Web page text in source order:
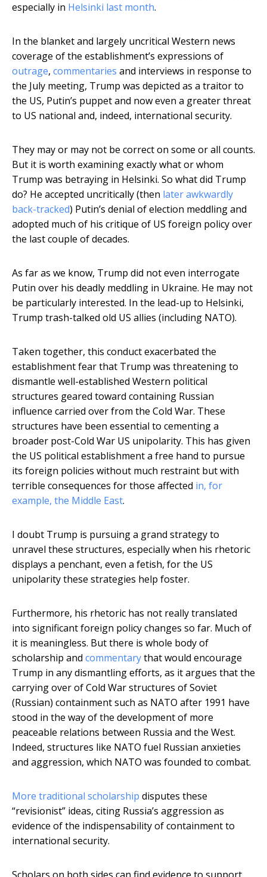
especially in Helsinki last month.
In the blanket and largely uncritical Western news
coverage of the establishment’s expressions of
outrage, commentaries and interviews in response to
the July meeting, Trump was depicted as a traitor to
the US, Putin’s puppet and now even a greater threat
to US national and, indeed, international security.
They may or may not be correct on some or all counts.
But it is worth examining exactly what or whom
Trump was betraying in Helsinki. So what did Trump
do? He accepted uncritically (then later awkwardly
back-tracked) Putin’s denial of election meddling and
adopted much of his critique of US foreign policy over
the last couple of decades.
As far as we know, Trump did not even interrogate
Putin over his deadly meddling in Ukraine. He may not
be particularly interested. In the lead-up to Helsinki,
Trump trash-talked old US allies (including NATO).
Taken together, this conduct exacerbated the
establishment fear that Trump was threatening to
dismantle well-established Western political
structures geared toward containing Russian
influence carried over from the Cold War. These
structures have been essential to cementing a
broader post-Cold War US unipolarity. This has given
the US political establishment a free hand to pursue
its foreign policies without much restraint but with
terrible consequences for those affected in, for
example, the Middle East.
I doubt Trump is pursuing a grand strategy to
unravel these structures, especially when his rhetoric
displays a penchant, even a fetish, for the US
unipolarity these strategies help foster.
Furthermore, his rhetoric has not really translated
into significant foreign policy changes so far. Much of
it is meaningless. But there is whole body of
scholarship and commentarythat would encourage
Trump in any dismantling efforts, as it argues that the
carrying over of Cold War structures of Soviet
(Russian) containment such as NATO after 1991 have
stood in the way of the development of more
peaceable relations between Russia and the West.
Indeed, structures like NATO fuel Russian anxieties
and aggression, which NATO was founded to combat.
More traditional scholarship disputes these
“revisionist” ideas, citing Russia’s aggression as
evidence of the indispensability of containment to
international security.